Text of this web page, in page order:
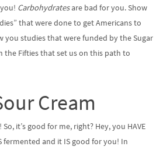
Carbohydratesare bad for you. Show
that were done to get Americans to
you studies that were funded by the Sugar
the Fifties that set us on this path to
Cream
it’s good for me, right? Hey, you HAVE
and it IS good for you! In